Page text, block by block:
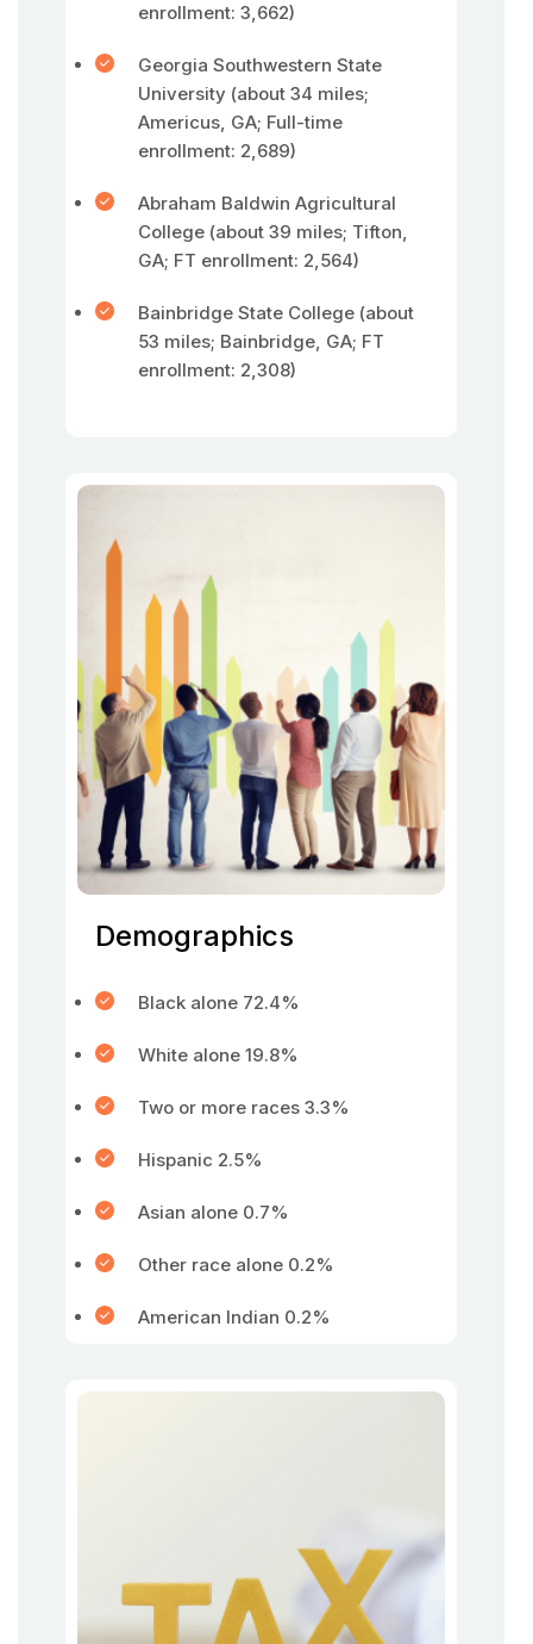
enrollment: 3,662)
Georgia Southwestern State
University (about 34 miles;
Americus, GA; Full-time
enrollment: 2,689)
Abraham Baldwin Agricultural
College (about 39 miles; Tifton,
GA; FT enrollment: 2,564)
Bainbridge State College (about
53 miles; Bainbridge, GA; FT
enrollment: 2,308)
Demographics
Black alone 72.4%
White alone 19.8%
Two or more races 3.3%
Hispanic 2.5%
Asian alone 0.7%
Other race alone 0.2%
American Indian 0.2%